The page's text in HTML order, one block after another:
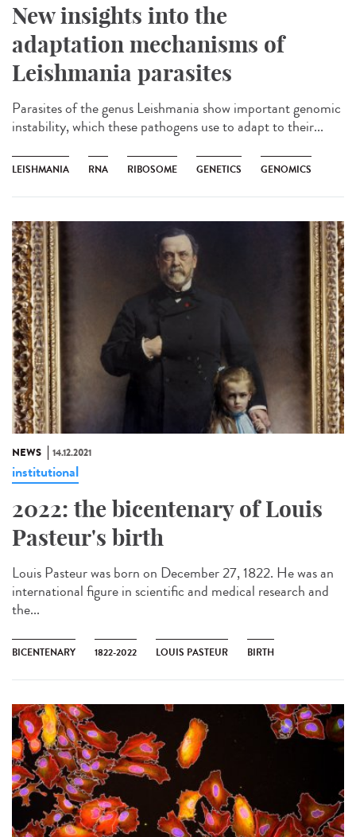
New insights into the
adaptation mechanisms of
Leishmania parasites
Parasites of the genus Leishmania show important genomic
instability, which these pathogens use to adapt to their...
LEISHMANIA RNA RIBOSOME GENETICS GENOMICS
NEWS 14.12.2021
institutional
2022: the bicentenary of Louis
Pasteur's birth
Louis Pasteur was born on December 27, 1822. He was an
international figure in scientific and medical research and
the...
BICENTENARY 1822-2022 LOUIS PASTEUR BIRTH